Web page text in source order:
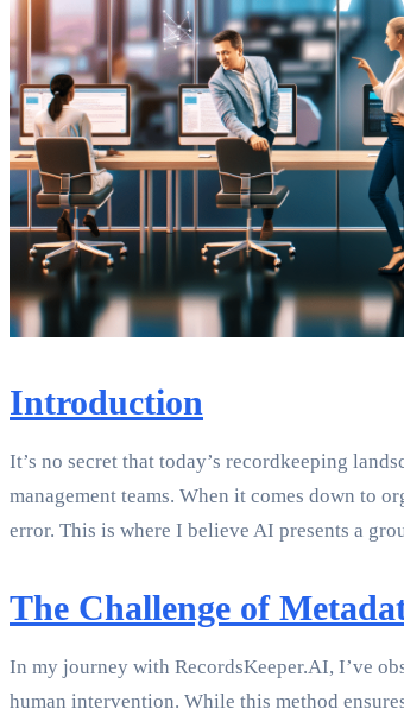
Introduction
It’s no secret that today’s recordkeeping
management teams. When it comes down to
error. This is where I believe AI presents a
The Challenge of
In my journey with RecordsKeeper.AI, I’ve
human intervention. While this method